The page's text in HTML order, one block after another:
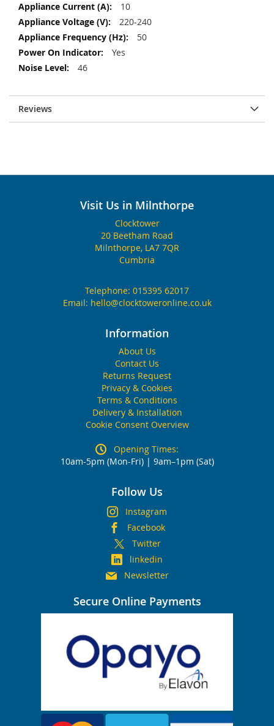
10
220-240
50
Yes
46
Reviews
Visit Us in Milnthorpe
Clocktower
20 Beetham Road
Milnthorpe, LA7 7QR
Cumbria
Telephone: 015395 62017
Email: hello@clocktoweronline.co.uk
Information
About Us
Contact Us
Returns Request
Privacy & Cookies
Terms & Conditions
Delivery & Installation
Cookie Consent Overview
Opening Times:
10am-5pm (Mon-Fri) | 9am–1pm (Sat)
Follow Us
Instagram
Facebook
Twitter
linkedin
Newsletter
Secure Online Payments